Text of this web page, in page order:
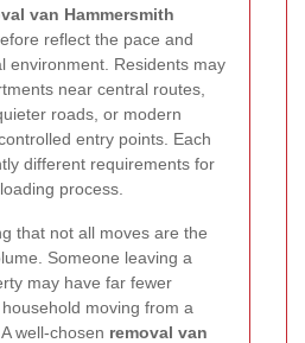
van Hammersmith
reflect the pace and
environment. Residents may
near central routes,
roads, or modern
entry points. Each
different requirements for
process.
that not all moves are the
Someone leaving a
may have far fewer
moving from a
well-chosen removal van